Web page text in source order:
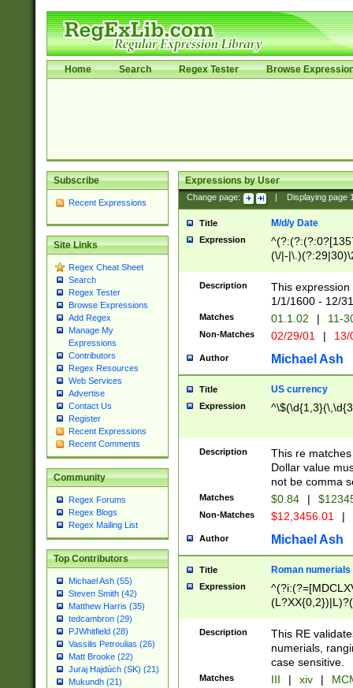
Home Search Regex Tester Browse
Subscribe
Recent Expressions
Site Links
Regex Cheat Sheet
Search
Regex Tester
Browse Expressions
Add Regex
Manage My
Expressions
Contributors
Regex Resources
Web Services
Advertise
Contact Us
Register
Recent Expressions
Recent Comments
Community
Regex Forums
Regex Blogs
Regex Mailing List
Top Contributors
Michael Ash (55)
Steven Smith (42)
Matthew Harris (35)
tedcambron (29)
PJWhitfield (28)
Vassilis Petroulias (26)
Matt Brooke (22)
Juraj Hajdúch (SK) (21)
Mukundh (21)
Expressions by User
Change page: Displaying page
Title M/d/y Date
Expression
(\/|-
(?:1[0-2]))(\/|-
\d{2})$
Description
This
1/1/1600 - 12/
Matches 01.1.02 | 11-
Non-Matches 02/29/01 |
Author Michael Ash
Title US currency
Expression
Description
This re
Dollar value
not be comma
Matches $0.84 |
Non-Matches $12,3456.01 |
Author Michael Ash
Title Roman numerials
Expression
Description
This RE
numerials,
case sensitive.
Matches III | xiv |